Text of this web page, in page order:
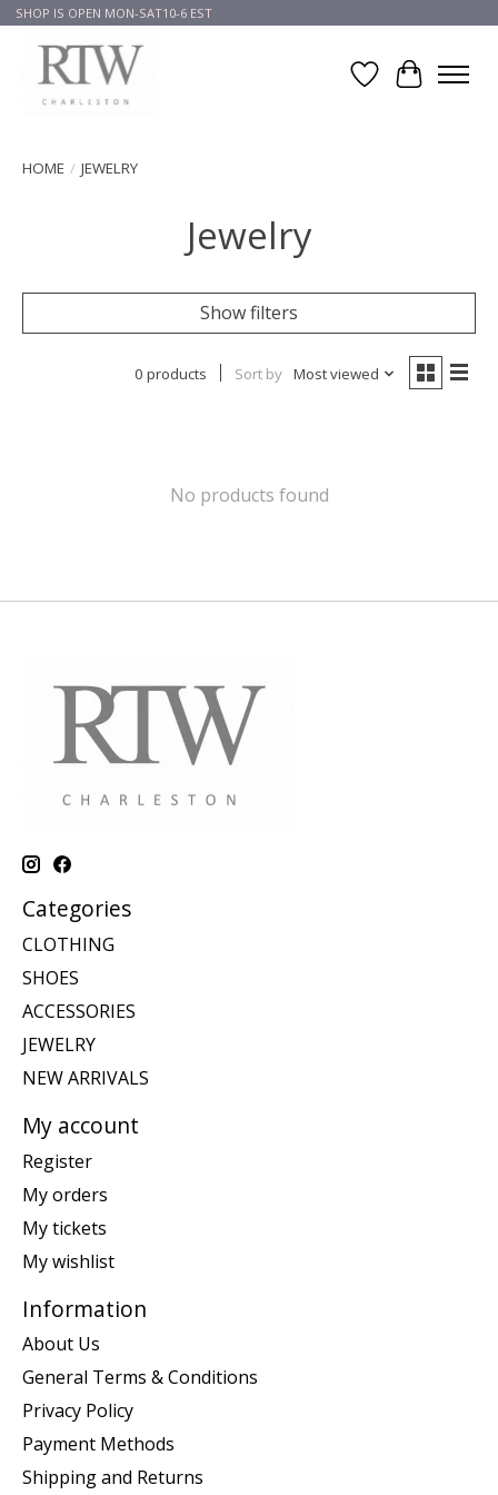
SHOP IS OPEN MON-SAT10-6 EST
Wish List
Cart
HOME / JEWELRY
Jewelry
Show filters
0 products Sort by Most viewed
No products found
Categories
CLOTHING
SHOES
ACCESSORIES
JEWELRY
NEW ARRIVALS
My account
Register
My orders
My tickets
My wishlist
Information
About Us
General Terms & Conditions
Privacy Policy
Payment Methods
Shipping and Returns